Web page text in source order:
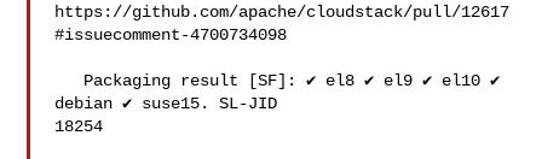
https://github.com/apache/cloudstack/pull/12617
#issuecomment-4700734098
debian ✔️ suse15. SL-JID
18254